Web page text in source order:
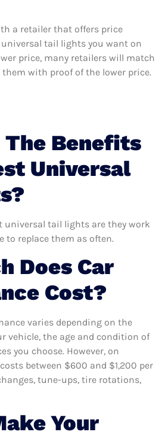
a retailer that offers price
tail lights you want on
price, many retailers will match
with proof of the lower price.
The Benefits
Universal
universal tail lights are they work
to replace them as often.
Does Car
Cost?
varies depending on the
vehicle, the age and condition of
you choose. However, on
between $600 and $1,200 per
tune-ups, tire rotations,
Your